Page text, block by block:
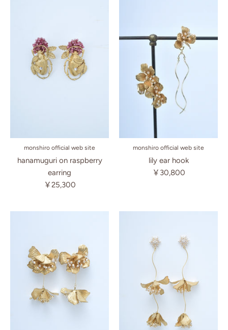
monshiro official web site
hanamuguri on raspberry
earring
￥25,300
monshiro official web site
lily ear hook
￥30,800